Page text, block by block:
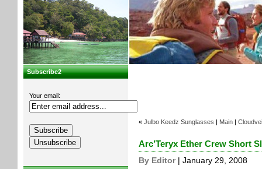
Subscribe2
Your email:
« Julbo Keedz Sunglasses | Main |
Arc’Teryx Ether Crew Short
By Editor| January 29, 2008